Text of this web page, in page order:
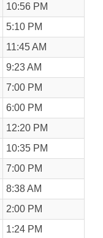
10:56 PM
5:10 PM
11:45 AM
9:23 AM
7:00 PM
6:00 PM
12:20 PM
10:35 PM
7:00 PM
8:38 AM
2:00 PM
1:24 PM